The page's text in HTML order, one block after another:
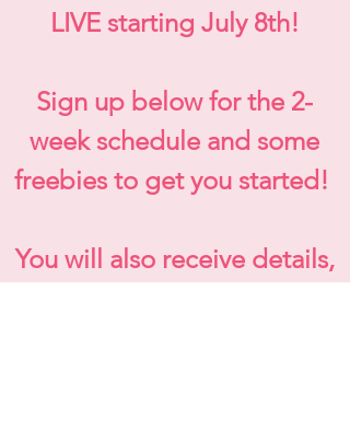
LIVE starting July 8th!
Sign up below for the 2-
week schedule and some
freebies to get you started!
You will also receive details,